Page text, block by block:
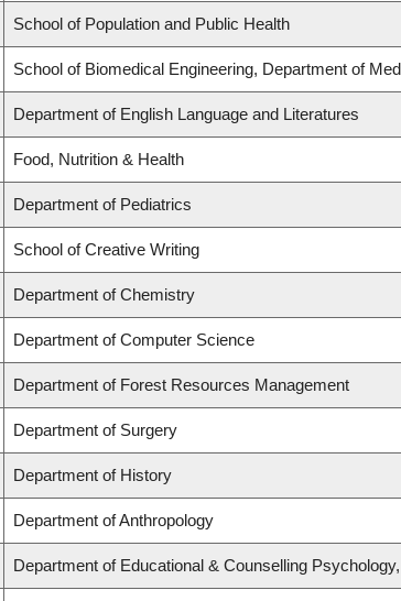
School of Population and Public Health
School of Biomedical Engineering, Department of
Department of English Language and Literatures
Food, Nutrition & Health
Department of Pediatrics
School of Creative Writing
Department of Chemistry
Department of Computer Science
Department of Forest Resources Management
Department of Surgery
Department of History
Department of Anthropology
Department of Educational & Counselling